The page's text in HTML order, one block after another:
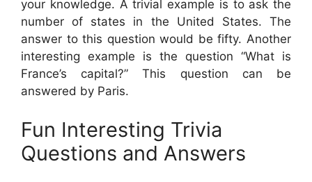
your knowledge. A trivial example is to ask the
number of states in the United States. The
answer to this question would be fifty. Another
interesting example is the question “What is
France’s capital?” This question can be
answered by Paris.
Fun Interesting Trivia
Questions and Answers